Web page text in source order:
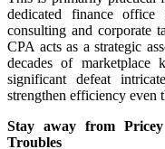
dedicated finance
consulting and corporate
CPA acts as a strategic
decades of marketplace
significant defeat
strengthen efficiency even
Stay away from Pricey
Troubles